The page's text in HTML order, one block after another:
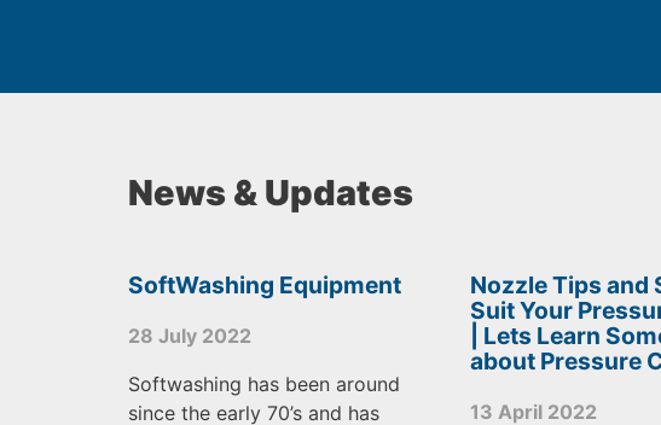
News & Updates
SoftWashing Equipment
28 July 2022
Softwashing has been around
since the early 70’s and has
Nozzle Tips and
Suit Your
| Lets Learn
about Pressure
13 April 2022